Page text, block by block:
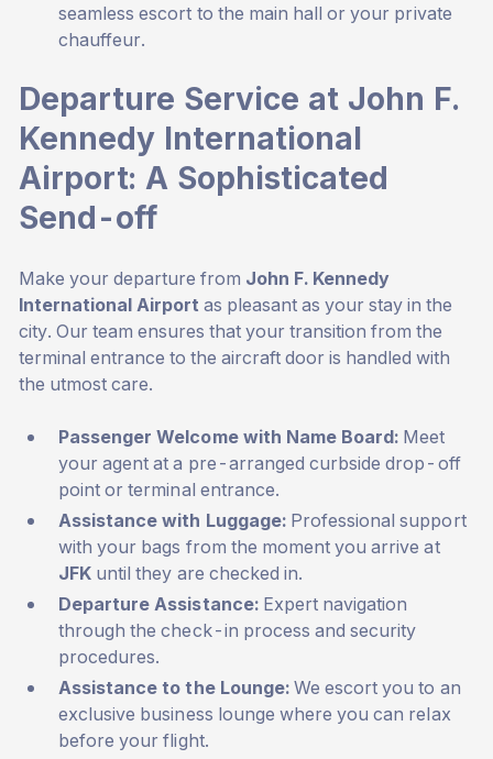
seamless escort to the main hall or your private
chauffeur.
Departure Service at John F.
Kennedy International
Airport: A Sophisticated
Send-off
Make your departure from John F. Kennedy
International Airport as pleasant as your stay in the
city. Our team ensures that your transition from the
terminal entrance to the aircraft door is handled with
the utmost care.
Passenger Welcome with Name Board: Meet
your agent at a pre-arranged curbside drop-off
point or terminal entrance.
Assistance with Luggage:Professional support
with your bags from the moment you arrive at
JFK until they are checked in.
Departure Assistance:Expert navigation
through the check-in process and security
procedures.
Assistance to the Lounge:We escort you to an
exclusive business lounge where you can relax
before your flight.